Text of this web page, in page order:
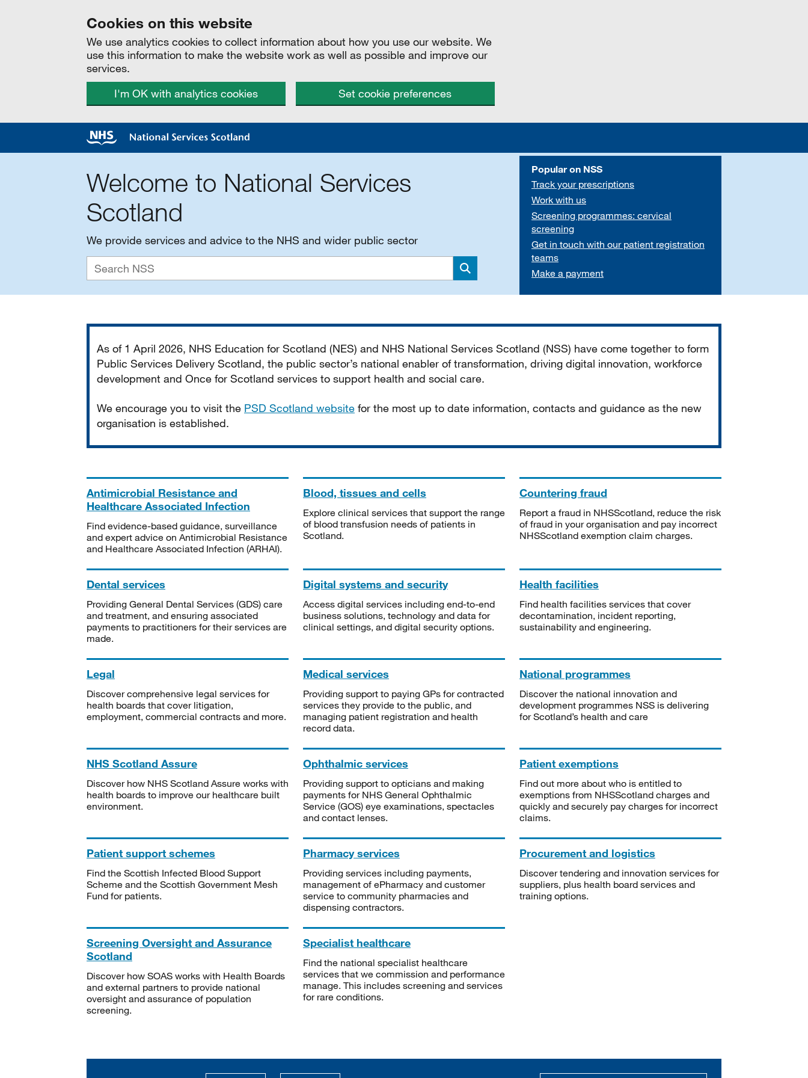
Cookies on this website
We use analytics cookies to collect information about how you use our website. We
use this information to make the website work as well as possible and improve our
services.
I'm OK with analytics cookies
Set cookie preferences
Welcome to National Services
Scotland
We provide services and advice to the NHS and wider public sector
Search
Popular on NSS
Track your prescriptions
Work with us
Screening programmes: cervical
screening
Get in touch with our patient registration
teams
Make a payment
As of 1 April 2026, NHS Education for Scotland (NES) and NHS National Services Scotland (NSS) have come together to form
Public Services Delivery Scotland, the public sector’s national enabler of transformation, driving digital innovation, workforce
development and Once for Scotland services to support health and social care.
We encourage you to visit the PSD Scotland website for the most up to date information, contacts and guidance as the new
organisation is established.
Antimicrobial Resistance and
Healthcare Associated Infection
Find evidence-based guidance, surveillance
and expert advice on Antimicrobial Resistance
and Healthcare Associated Infection (ARHAI).
Blood, tissues and cells
Explore clinical services that support the range
of blood transfusion needs of patients in
Scotland.
Countering fraud
Report a fraud in NHSScotland, reduce the risk
of fraud in your organisation and pay incorrect
NHSScotland exemption claim charges.
Dental services
Providing General Dental Services (GDS) care
and treatment, and ensuring associated
payments to practitioners for their services are
made.
Digital systems and security
Access digital services including end-to-end
business solutions, technology and data for
clinical settings, and digital security options.
Health facilities
Find health facilities services that cover
decontamination, incident reporting,
sustainability and engineering.
Legal
Discover comprehensive legal services for
health boards that cover litigation,
employment, commercial contracts and more.
Medical services
Providing support to paying GPs for contracted
services they provide to the public, and
managing patient registration and health
record data.
National programmes
Discover the national innovation and
development programmes NSS is delivering
for Scotland’s health and care
NHS Scotland Assure
Discover how NHS Scotland Assure works with
health boards to improve our healthcare built
environment.
Ophthalmic services
Providing support to opticians and making
payments for NHS General Ophthalmic
Service (GOS) eye examinations, spectacles
and contact lenses.
Patient exemptions
Find out more about who is entitled to
exemptions from NHSScotland charges and
quickly and securely pay charges for incorrect
claims.
Patient support schemes
Find the Scottish Infected Blood Support
Scheme and the Scottish Government Mesh
Fund for patients.
Pharmacy services
Providing services including payments,
management of ePharmacy and customer
service to community pharmacies and
dispensing contractors.
Procurement and logistics
Discover tendering and innovation services for
suppliers, plus health board services and
training options.
Screening Oversight and Assurance
Scotland
Discover how SOAS works with Health Boards
and external partners to provide national
oversight and assurance of population
screening.
Specialist healthcare
Find the national specialist healthcare
services that we commission and performance
manage. This includes screening and services
for rare conditions.